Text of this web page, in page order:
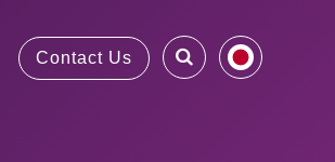
Contact Us